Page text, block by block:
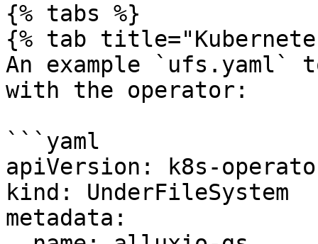
{% tabs %}
{% tab
An example `ufs.yaml`
with the operator:
```yaml
apiVersion: k8s-
kind: UnderFileSystem
metadata: